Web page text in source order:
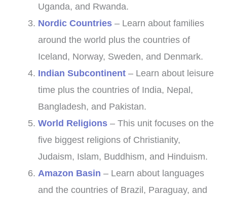
Uganda, and Rwanda.
Nordic Countries– Learn about families
around the world plus the countries of
Iceland, Norway, Sweden, and Denmark.
Indian Subcontinent– Learn about leisure
time plus the countries of India, Nepal,
Bangladesh, and Pakistan.
World Religions– This unit focuses on the
five biggest religions of Christianity,
Judaism, Islam, Buddhism, and Hinduism.
Amazon Basin – Learn about languages
and the countries of Brazil, Paraguay, and